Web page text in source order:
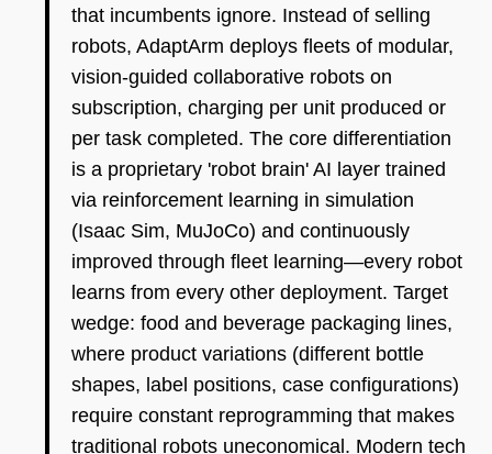
that incumbents ignore. Instead of selling
robots, AdaptArm deploys fleets of modular,
vision-guided collaborative robots on
subscription, charging per unit produced or
per task completed. The core differentiation
is a proprietary 'robot brain' AI layer trained
via reinforcement learning in simulation
(Isaac Sim, MuJoCo) and continuously
improved through fleet learning—every robot
learns from every other deployment. Target
wedge: food and beverage packaging lines,
where product variations (different bottle
shapes, label positions, case configurations)
require constant reprogramming that makes
traditional robots uneconomical. Modern tech